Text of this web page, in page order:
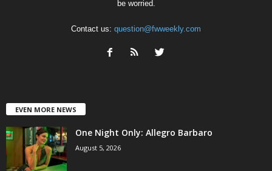
be worried.
Contact us: question@fwweekly.com
EVEN MORE NEWS
One Night Only: Allegro Barbaro
August 5, 2026